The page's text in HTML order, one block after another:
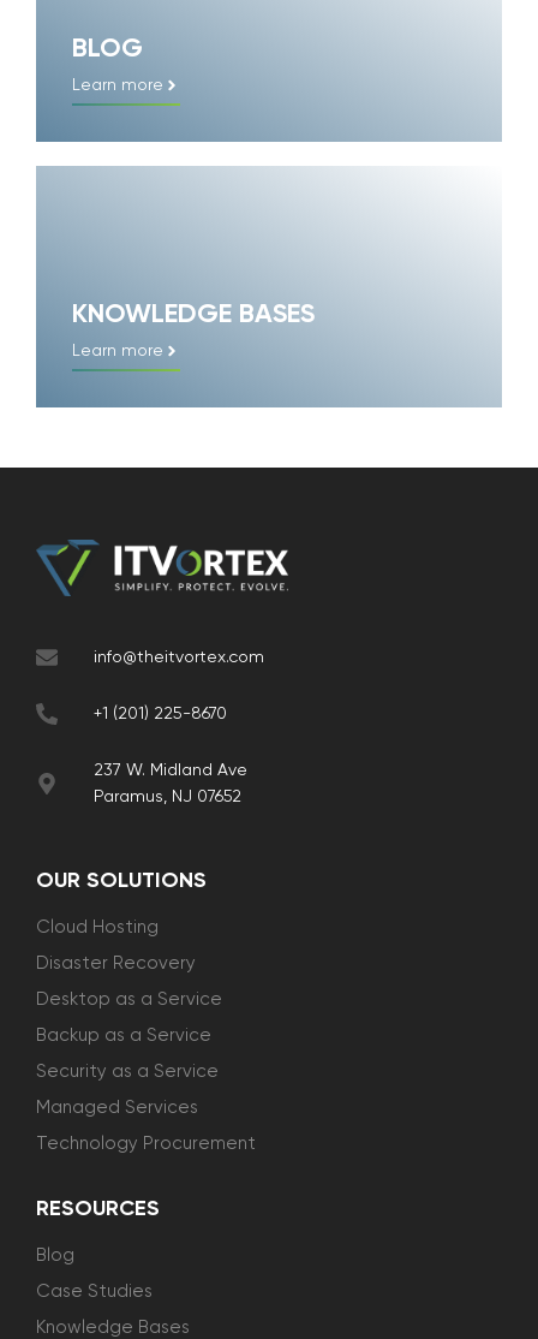
BLOG
Learn more
KNOWLEDGE BASES
Learn more
info@theitvortex.com
+1 (201) 225-8670
237 W. Midland Ave
Paramus, NJ 07652
OUR SOLUTIONS
Cloud Hosting
Disaster Recovery
Desktop as a Service
Backup as a Service
Security as a Service
Managed Services
Technology Procurement
RESOURCES
Blog
Case Studies
Knowledge Bases